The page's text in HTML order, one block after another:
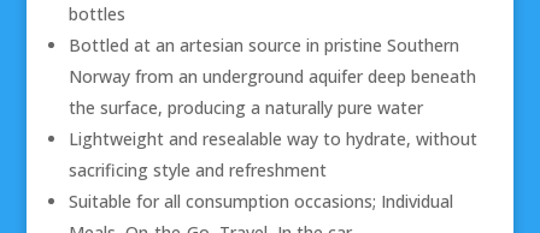
bottles
Bottled at an artesian source in pristine Southern
Norway from an underground aquifer deep beneath
the surface, producing a naturally pure water
Lightweight and resealable way to hydrate, without
sacrificing style and refreshment
Suitable for all consumption occasions; Individual